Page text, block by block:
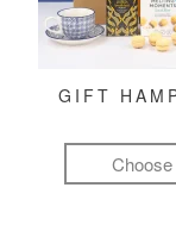
GIFT
Choose